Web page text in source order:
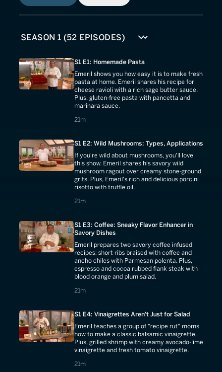
S1 E1: Homemade Pasta
Emeril shows you how easy it is to make fresh
pasta at home. Emeril shares his recipe for
cheese ravioli with a rich sage butter sauce.
Plus, gluten-free pasta with pancetta and
marinara sauce.
21m
21 minutes
S1 E2: Wild Mushrooms: Types, Applications
If you're wild about mushrooms, you'll love
this show. Emeril shares his savory wild
mushroom ragout over creamy stone-ground
grits. Plus, Emeril's rich and delicious porcini
risotto with truffle oil.
21m
21 minutes
S1 E3: Coffee: Sneaky Flavor Enhancer in
Savory Dishes
Emeril prepares two savory coffee infused
recipes: short ribs braised with coffee and
ancho chiles with Parmesan polenta. Plus,
espresso and cocoa rubbed flank steak with
blood orange and plum salad.
21m
21 minutes
S1 E4: Vinaigrettes Aren't Just for Salad
Emeril teaches a group of "recipe rut" moms
how to make a classic balsamic vinaigrette.
Plus, grilled shrimp with creamy avocado-lime
vinaigrette and fresh tomato vinaigrette.
21m
21 minutes